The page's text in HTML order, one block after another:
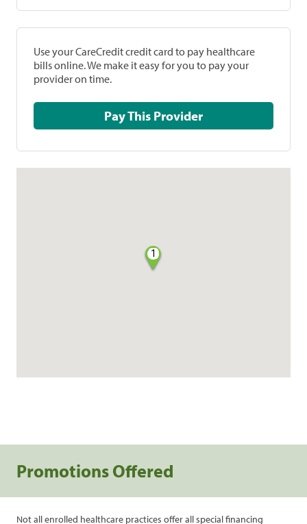
Use your CareCredit credit card to pay healthcare
bills online. We make it easy for you to pay your
provider on time.
Pay This Provider
1
Promotions Offered
Not all enrolled healthcare practices offer all special financing